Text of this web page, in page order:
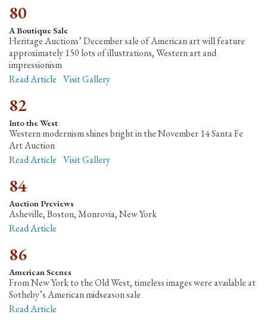
80
A Boutique Sale
Heritage Auctions’ December sale of American art will feature
approximately 150 lots of illustrations, Western art and
impressionism
Read Article Visit Gallery
82
Into the West
Western modernism shines bright in the November 14 Santa Fe
Art Auction
Read Article Visit Gallery
84
Auction Previews
Asheville, Boston, Monrovia, New York
Read Article
86
American Scenes
From New York to the Old West, timeless images were available at
Sotheby’s American midseason sale
Read Article